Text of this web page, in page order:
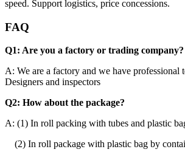
speed. Support logistics, price concessions.
FAQ
Q1: Are you a factory or trading company?
A: We are a factory and we have professional
Designers and inspectors
Q2: How about the package?
A: (1) In roll packing with tubes and plastic
(2) In roll package with plastic bag by